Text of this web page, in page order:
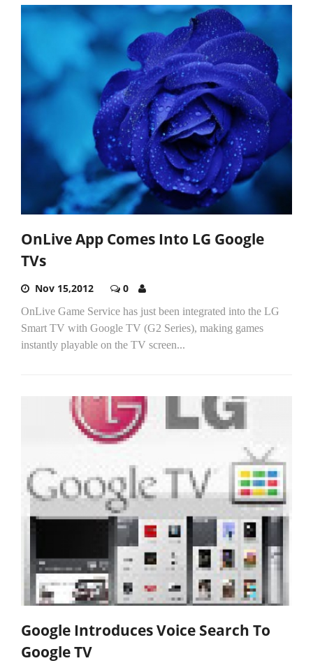
OnLive App Comes Into LG Google
TVs
Nov 15,2012 0
OnLive Game Service has just been integrated into the LG
Smart TV with Google TV (G2 Series), making games
instantly playable on the TV screen...
Google Introduces Voice Search To
Google TV